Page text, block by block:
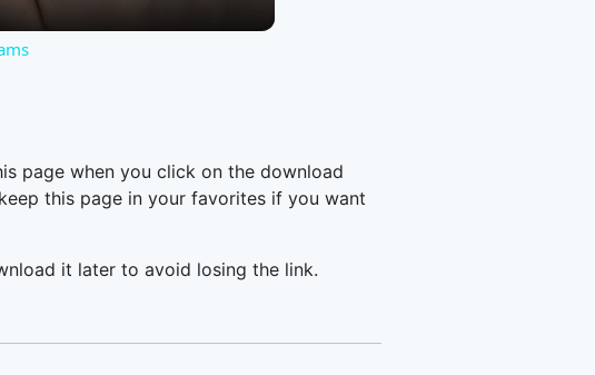
page when you click on the download
this page in your favorites if you want
it later to avoid losing the link.